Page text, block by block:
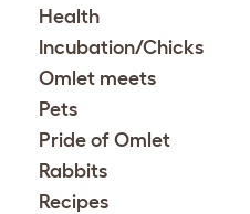
Health
Incubation/Chicks
Omlet meets
Pets
Pride of Omlet
Rabbits
Recipes